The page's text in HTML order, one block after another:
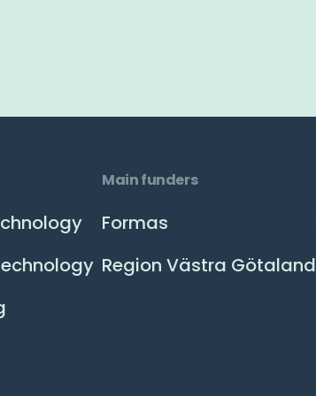
Main funders
Formas
Region Västra Götaland